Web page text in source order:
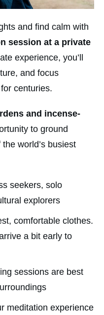
and find calm with
session at a private
experience, you’ll
and focus
centuries.
and incense-
to ground
world’s busiest
seekers, solo
explorers
comfortable clothes.
a bit early to
sessions are best
meditation experience